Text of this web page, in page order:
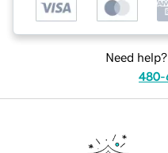
Need
480-